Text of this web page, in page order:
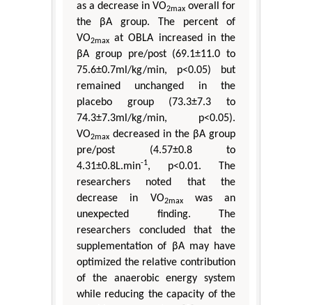
as a decrease in VO2max overall for
the βA group. The percent of
VO2max at OBLA increased in the
βA group pre/post (69.1±11.0 to
75.6±0.7ml/kg/min, p<0.05) but
remained unchanged in the
placebo group (73.3±7.3 to
74.3±7.3ml/kg/min, p<0.05).
VO2max decreased in the βA group
pre/post (4.57±0.8 to
4.31±0.8L.min-1, p<0.01. The
researchers noted that the
decrease in VO2maxwas an
unexpected finding. The
researchers concluded that the
supplementation of βA may have
optimized the relative contribution
of the anaerobic energy system
while reducing the capacity of the